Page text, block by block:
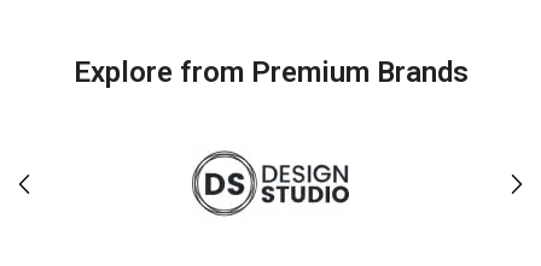
Explore from Premium Brands